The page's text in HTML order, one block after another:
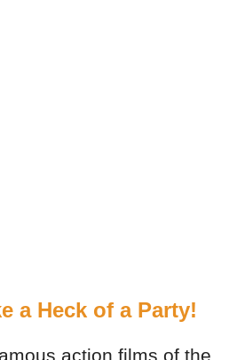
a Heck of a Party!
action films of the